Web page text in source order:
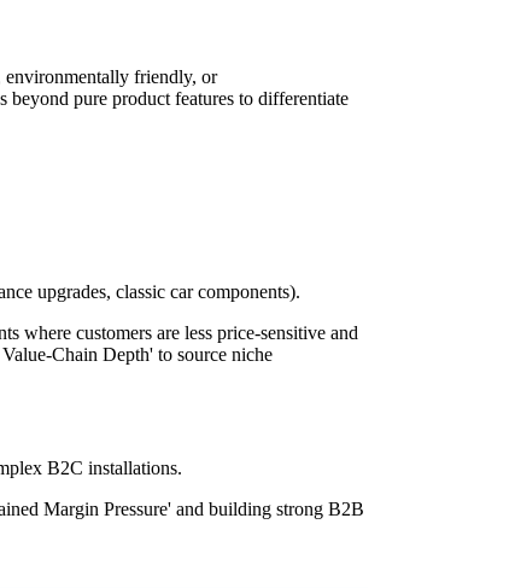
friendly, or
pure product features to differentiate
upgrades, classic car components).
customers are less price-sensitive and
Chain Depth' to source niche
B2C installations.
Margin Pressure' and building strong B2B